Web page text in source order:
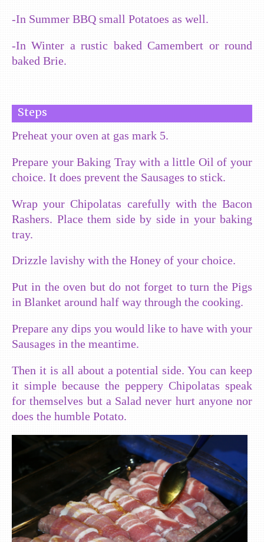
-In Summer BBQ small Potatoes as well.
-In Winter a rustic baked Camembert or round
baked Brie.
Steps
Preheat your oven at gas mark 5.
Prepare your Baking Tray with a little Oil of your
choice. It does prevent the Sausages to stick.
Wrap your Chipolatas carefully with the Bacon
Rashers. Place them side by side in your baking
tray.
Drizzle lavishy with the Honey of your choice.
Put in the oven but do not forget to turn the Pigs
in Blanket around half way through the cooking.
Prepare any dips you would like to have with your
Sausages in the meantime.
Then it is all about a potential side. You can keep
it simple because the peppery Chipolatas speak
for themselves but a Salad never hurt anyone nor
does the humble Potato.